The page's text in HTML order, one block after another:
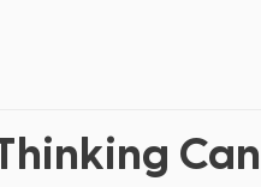
Can